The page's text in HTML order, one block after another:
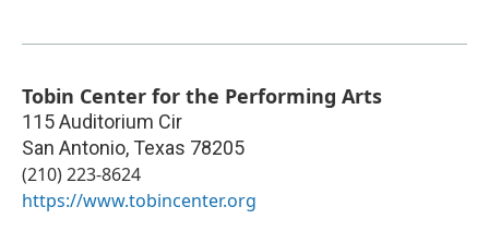
Tobin Center for the Performing Arts
115 Auditorium Cir
San Antonio, Texas 78205
(210) 223-8624
https://www.tobincenter.org